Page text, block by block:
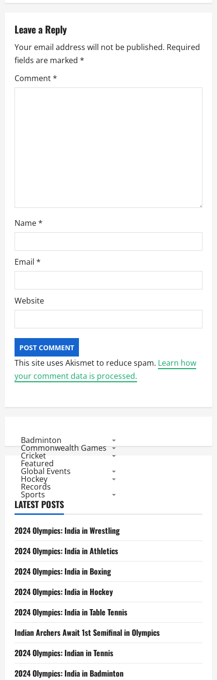
n
a
v
i
g
Leave a Reply
Your email address will not be published. Required
fields are marked *
Comment*
Name*
Email *
Website
This site uses Akismet to reduce spam. Learn how
your comment data is processed.
Badminton
Commonwealth Games
Cricket
Featured
Global Events
Hockey
Records
Sports
LATEST POSTS
2024 Olympics: India in Wrestling
2024 Olympics: India in Athletics
2024 Olympics: India in Boxing
2024 Olympics: India in Hockey
2024 Olympics: India in Table Tennis
Indian Archers Await 1st Semifinal in Olympics
2024 Olympics: Indian in Tennis
2024 Olympics: India in Badminton